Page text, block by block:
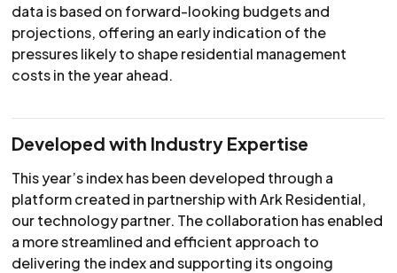
data is based on forward-looking budgets and
projections, offering an early indication of the
pressures likely to shape residential management
costs in the year ahead.
Developed with Industry Expertise
This year’s index has been developed through a
platform created in partnership with Ark Residential,
our technology partner. The collaboration has enabled
a more streamlined and efficient approach to
delivering the index and supporting its ongoing